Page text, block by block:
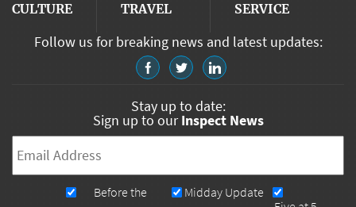
CULTURE TRAVEL SERVICE
Follow us for breaking news and latest updates:
Stay up to date:
Sign up to ourInspect News
Newsletters
Midday Update
Before the